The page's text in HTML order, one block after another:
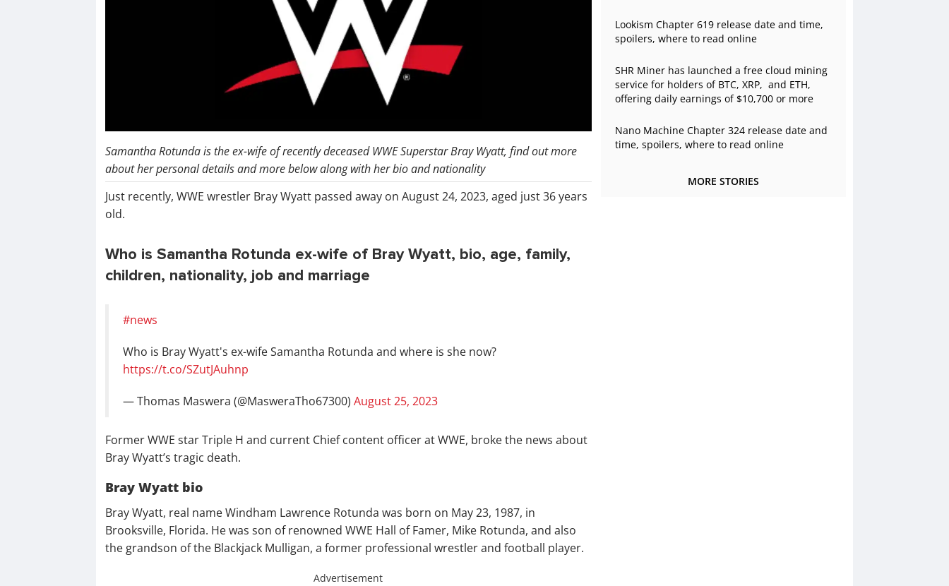
Samantha Rotunda is the ex-wife of recently deceased WWE Superstar Bray Wyatt, find out more
about her personal details and more below along with her bio and nationality
Just recently, WWE wrestler Bray Wyatt passed away on August 24, 2023, aged just 36 years
old.
Who is Samantha Rotunda ex-wife of Bray Wyatt, bio, age, family,
children, nationality, job and marriage
#news
Who is Bray Wyatt's ex-wife Samantha Rotunda and where is she now?
https://t.co/SZutJAuhnp
— Thomas Maswera (@MasweraTho67300) August 25, 2023
Former WWE star Triple H and current Chief content officer at WWE, broke the news about
Bray Wyatt’s tragic death.
Bray Wyatt bio
Bray Wyatt, real name Windham Lawrence Rotunda was born on May 23, 1987, in
Brooksville, Florida. He was son of renowned WWE Hall of Famer, Mike Rotunda, and also
the grandson of the Blackjack Mulligan, a former professional wrestler and football player.
Advertisement
Lookism Chapter 619 release date and time,
spoilers, where to read online
SHR Miner has launched a free cloud mining
service for holders of BTC, XRP, and ETH,
offering daily earnings of $10,700 or more
Nano Machine Chapter 324 release date and
time, spoilers, where to read online
MORE STORIES